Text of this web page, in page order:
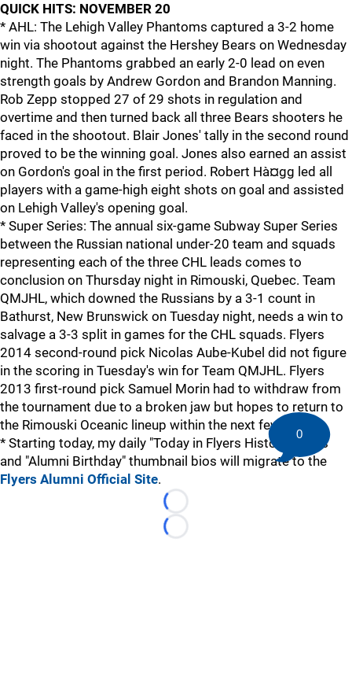
QUICK HITS: NOVEMBER 20
* AHL: The Lehigh Valley Phantoms captured a 3-2 home
win via shootout against the Hershey Bears on Wednesday
night. The Phantoms grabbed an early 2-0 lead on even
strength goals by Andrew Gordon and Brandon Manning.
Rob Zepp stopped 27 of 29 shots in regulation and
overtime and then turned back all three Bears shooters he
faced in the shootout. Blair Jones' tally in the second round
proved to be the winning goal. Jones also earned an assist
on Gordon's goal in the first period. Robert Hà¤gg led all
players with a game-high eight shots on goal and assisted
on Lehigh Valley's opening goal.
* Super Series: The annual six-game Subway Super Series
between the Russian national under-20 team and squads
representing each of the three CHL leads comes to
conclusion on Thursday night in Rimouski, Quebec. Team
QMJHL, which downed the Russians by a 3-1 count in
Bathurst, New Brunswick on Tuesday night, needs a win to
salvage a 3-3 split in games for the CHL squads. Flyers
2014 second-round pick Nicolas Aube-Kubel did not figure
in the scoring in Tuesday's win for Team QMJHL. Flyers
2013 first-round pick Samuel Morin had to withdraw from
the tournament due to a broken jaw but hopes to return to
the Rimouski Oceanic lineup within the next few days.
* Starting today, my daily "Today in Flyers History" items
and "Alumni Birthday" thumbnail bios will migrate to the
Flyers Alumni Official Site.
Loading...
Loading...
0